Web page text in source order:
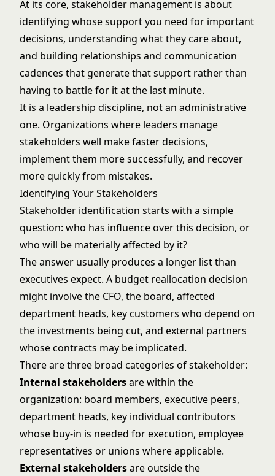
At its core, stakeholder management is about
identifying whose support you need for important
decisions, understanding what they care about,
and building relationships and communication
cadences that generate that support rather than
having to battle for it at the last minute.
It is a leadership discipline, not an administrative
one. Organizations where leaders manage
stakeholders well make faster decisions,
implement them more successfully, and recover
more quickly from mistakes.
Identifying Your Stakeholders
Stakeholder identification starts with a simple
question: who has influence over this decision, or
who will be materially affected by it?
The answer usually produces a longer list than
executives expect. A budget reallocation decision
might involve the CFO, the board, affected
department heads, key customers who depend on
the investments being cut, and external partners
whose contracts may be implicated.
There are three broad categories of stakeholder:
Internal stakeholdersare within the
organization: board members, executive peers,
department heads, key individual contributors
whose buy-in is needed for execution, employee
representatives or unions where applicable.
External stakeholdersare outside the